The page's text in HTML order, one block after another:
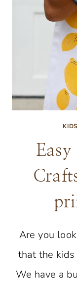
Are you
that the kids
We have a